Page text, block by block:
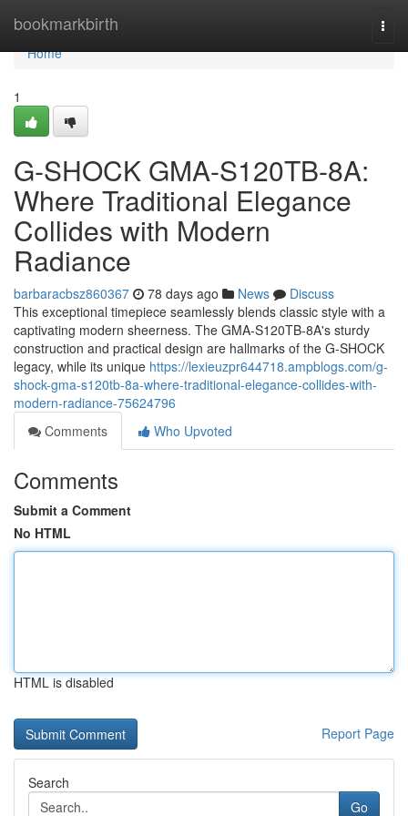
bookmarkbirth
Home
Home
1
G-SHOCK GMA-S120TB-8A:
Where Traditional Elegance
Collides with Modern
Radiance
barbaracbsz860367 78 days ago News
Discuss
This exceptional timepiece seamlessly blends classic style with a
captivating modern sheerness. The GMA-S120TB-8A's sturdy
construction and practical design are hallmarks of the G-SHOCK
legacy, while its unique https://lexieuzpr644718.ampblogs.com/g-
shock-gma-s120tb-8a-where-traditional-elegance-collides-with-
modern-radiance-75624796
Comments
Who Upvoted
Comments
Submit a Comment
No HTML
HTML is disabled
Report Page
Search
Go